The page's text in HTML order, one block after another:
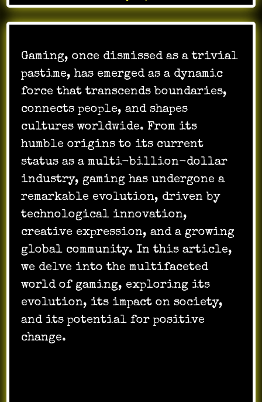
Gaming, once dismissed as a trivial
pastime, has emerged as a dynamic
force that transcends boundaries,
connects people, and shapes
cultures worldwide. From its
humble origins to its current
status as a multi-billion-dollar
industry, gaming has undergone a
remarkable evolution, driven by
technological innovation,
creative expression, and a growing
global community. In this article,
we delve into the multifaceted
world of gaming, exploring its
evolution, its impact on society,
and its potential for positive
change.